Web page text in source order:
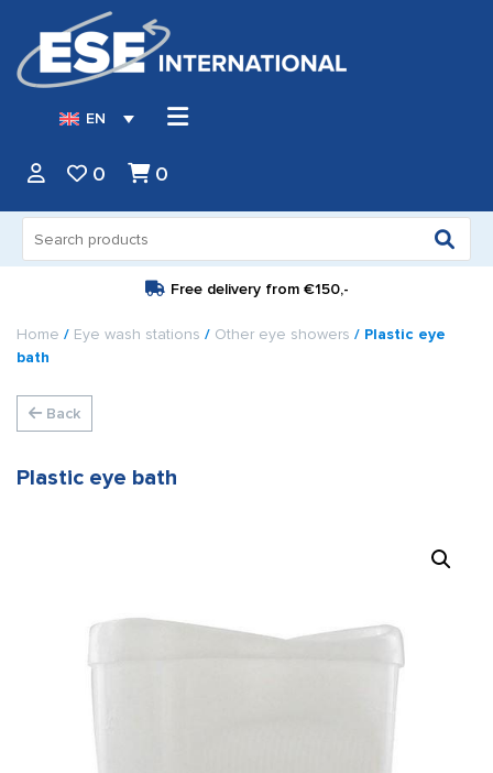
EN
0 0
for:
Free delivery from €150,-
Home / Eye wash stations / Other eye showers / Plastic eye
bath
Back
Plastic eye bath